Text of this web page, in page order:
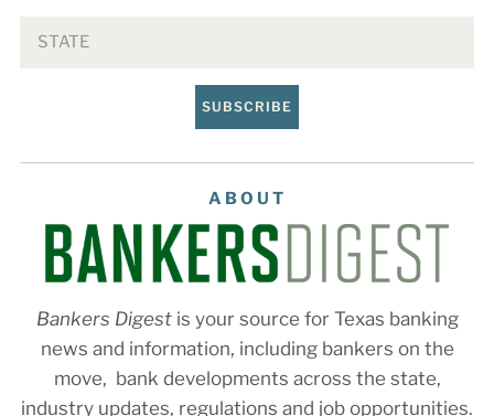
SUBSCRIBE
ABOUT
Bankers Digestis your source for Texas banking
news and information, including bankers on the
move, bank developments across the state,
industry updates, regulations and job opportunities.